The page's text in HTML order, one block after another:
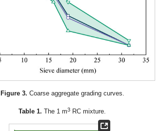
Figure 3. Coarse aggregate grading curves.
Table 1. The 1 m3 RC mixture.